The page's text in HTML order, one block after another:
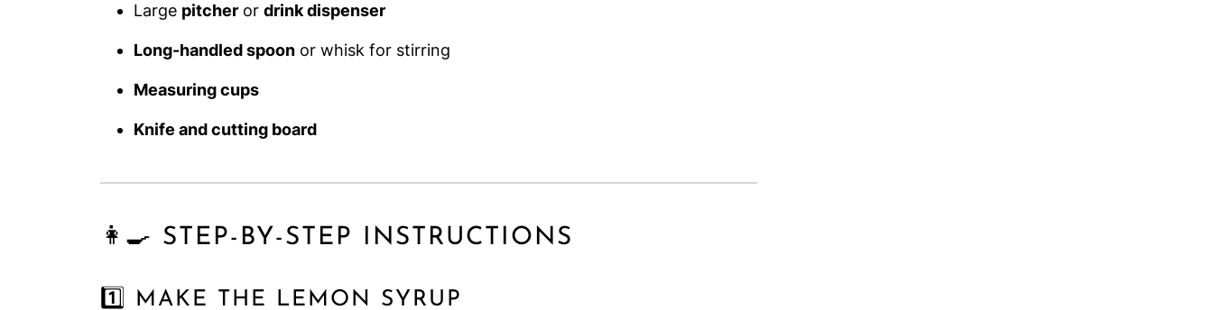
Large pitcher or drink dispenser
Long-handled spoon or whisk for stirring
Measuring cups
Knife and cutting board
👩‍🍳 STEP-BY-STEP INSTRUCTIONS
1️⃣ MAKE THE LEMON SYRUP